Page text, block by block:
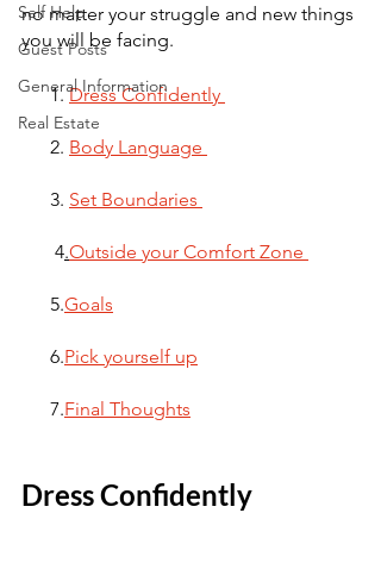
Self Help
Guest Posts
General Information
Real Estate
no matter your struggle and new things
you will be facing.
      1.
Dress Confidently
      2.
Body Language
      3.
Set Boundaries
       4
.Outside your Comfort Zone
      5.
Goals
      6.
Pick yourself up
      7.
Final Thoughts
Dress Confidently